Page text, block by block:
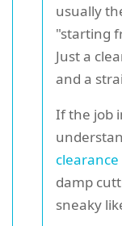
usually
"starting
Just a
and a
If the job
clearance
damp
sneaky